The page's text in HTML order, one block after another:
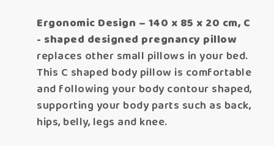
Ergonomic Design – 140 x 85 x 20 cm, C
- shaped designed pregnancy pillow
replaces other small pillows in your bed.
This C shaped body pillow is comfortable
and following your body contour shaped,
supporting your body parts such as back,
hips, belly, legs and knee.